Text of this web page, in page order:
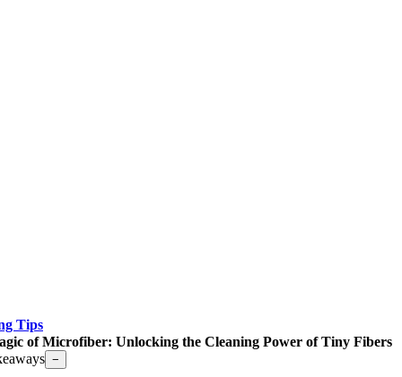
Tips
of Microfiber: Unlocking the Cleaning Power of Tiny Fibers
−